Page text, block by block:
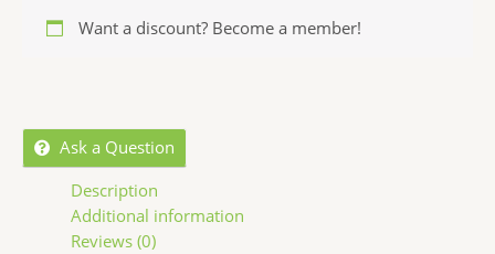
Want a discount? Become a member!
Ask a Question
Description
Additional information
Reviews (0)